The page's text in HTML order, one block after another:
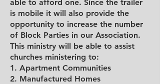
able to afford one. Since the trailer
is mobile it will also provide the
opportunity to increase the number
of Block Parties in our Association.
This ministry will be able to assist
churches ministering to:
1. Apartment Communities
2. Manufactured Homes